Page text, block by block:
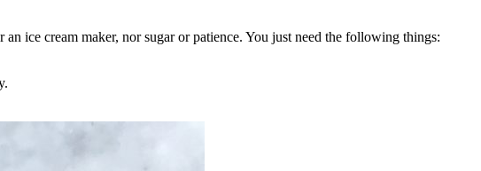
ice cream maker, nor sugar or patience. You just need the following things: